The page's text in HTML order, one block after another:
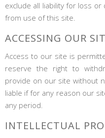
exclude all liability for loss
from use of this site.
ACCESSING OUR
Access to our site is
reserve the right to
provide on our site without
liable if for any reason our
any period.
INTELLECTUAL